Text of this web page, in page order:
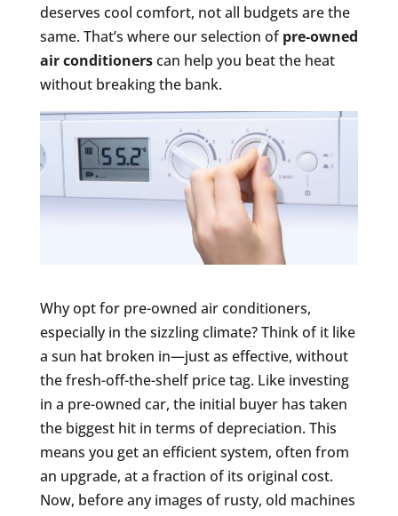
deserves cool comfort, not all budgets are the
same. That’s where our selection ofpre-owned
air conditionerscan help you beat the heat
without breaking the bank.
Why opt for pre-owned air conditioners,
especially in the sizzling climate? Think of it like
a sun hat broken in—just as effective, without
the fresh-off-the-shelf price tag. Like investing
in a pre-owned car, the initial buyer has taken
the biggest hit in terms of depreciation. This
means you get an efficient system, often from
an upgrade, at a fraction of its original cost.
Now, before any images of rusty, old machines